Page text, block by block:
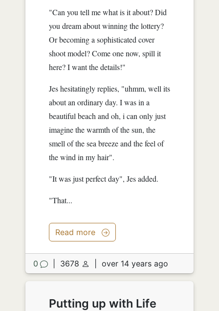
"Can you tell me what is it about? Did
you dream about winning the lottery?
Or becoming a sophisticated cover
shoot model? Come one now, spill it
here? I want the details!"
Jes hesitatingly replies, "uhmm, well its
about an ordinary day. I was in a
beautiful beach and oh, i can only just
imagine the warmth of the sun, the
smell of the sea breeze and the feel of
the wind in my hair".
"It was just perfect day", Jes added.
"That...
Read more
0 3678 over 14 years ago
Putting up with Life